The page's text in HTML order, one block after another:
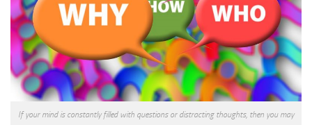
If your mind is constantly filled with questions or distracting thoughts, then you may